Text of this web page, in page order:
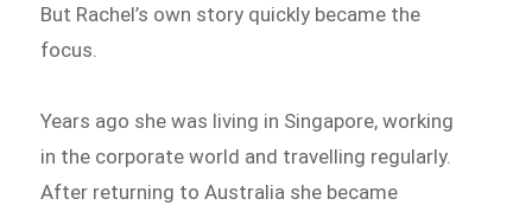
But Rachel’s own story quickly became the
focus.
Years ago she was living in Singapore, working
in the corporate world and travelling regularly.
After returning to Australia she became